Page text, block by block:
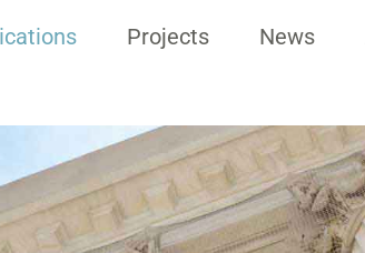
Projects News